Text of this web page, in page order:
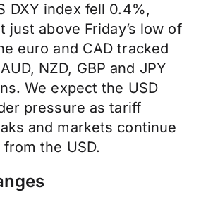
DXY index fell 0.4%,
just above Friday’s low of
euro and CAD tracked
NZD, GBP and JPY
We expect the USD
pressure as tariff
and markets continue
the USD.